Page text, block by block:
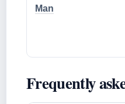
Man
Frequently